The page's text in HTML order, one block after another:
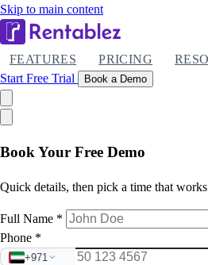
Skip to main content
FEATURES PRICING
Start Free Trial
Book a Demo
Book Your Free Demo
Quick details, then pick a time that
Full Name *
Phone *
+971